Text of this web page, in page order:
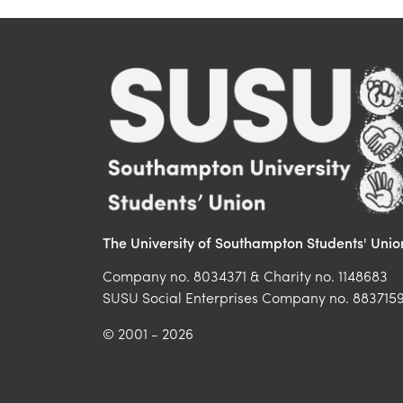
The University of Southampton Students'
Company no. 8034371 & Charity no. 1148683
SUSU Social Enterprises Company no.
© 2001 - 2026